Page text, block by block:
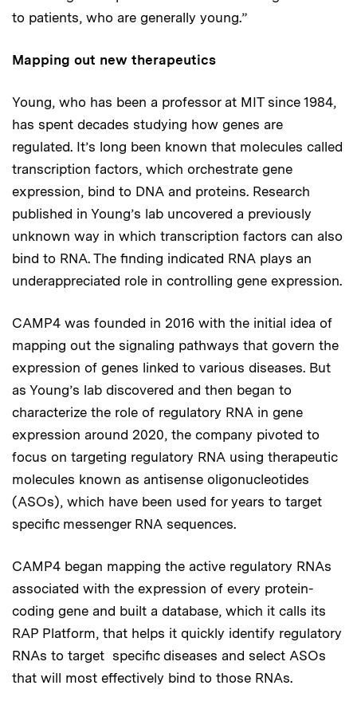
to patients, who are generally young.”
Mapping out new therapeutics
Young, who has been a professor at MIT since 1984,
has spent decades studying how genes are
regulated. It’s long been known that molecules called
transcription factors, which orchestrate gene
expression, bind to DNA and proteins. Research
published in Young’s lab uncovered a previously
unknown way in which transcription factors can also
bind to RNA. The finding indicated RNA plays an
underappreciated role in controlling gene expression.
CAMP4 was founded in 2016 with the initial idea of
mapping out the signaling pathways that govern the
expression of genes linked to various diseases. But
as Young’s lab discovered and then began to
characterize the role of regulatory RNA in gene
expression around 2020, the company pivoted to
focus on targeting regulatory RNA using therapeutic
molecules known as antisense oligonucleotides
(ASOs), which have been used for years to target
specific messenger RNA sequences.
CAMP4 began mapping the active regulatory RNAs
associated with the expression of every protein-
coding gene and built a database, which it calls its
RAP Platform, that helps it quickly identify regulatory
RNAs to target specific diseases and select ASOs
that will most effectively bind to those RNAs.